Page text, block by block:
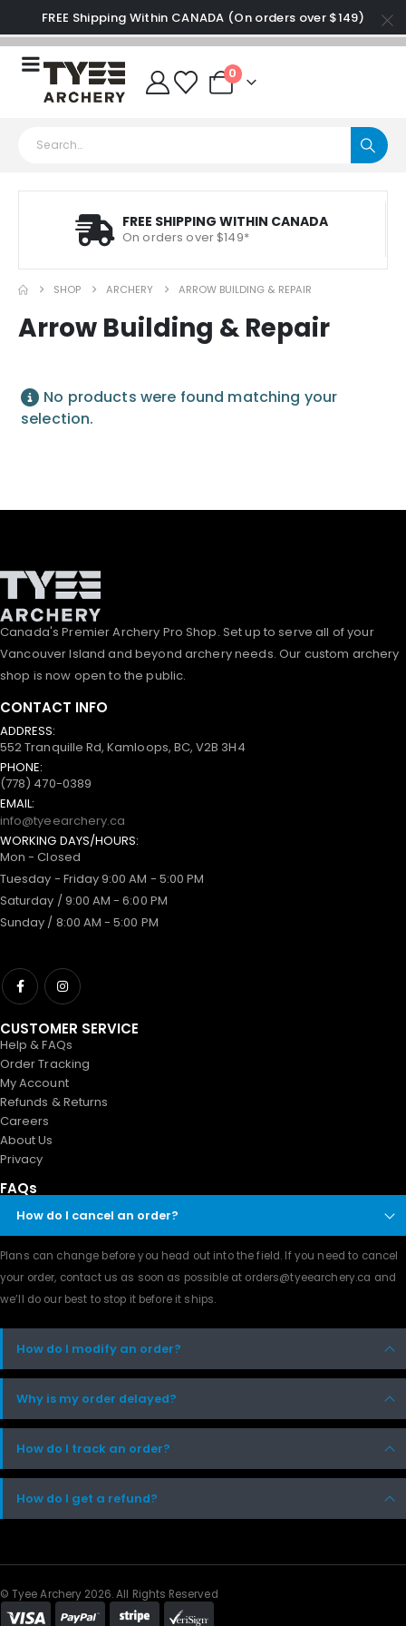
FREE Shipping Within CANADA (On orders over $149)
0
FREE SHIPPING WITHIN CANADA
On orders over $149*
SHOP ARCHERY ARROW BUILDING & REPAIR
Arrow Building & Repair
No products were found matching your
selection.
Canada's Premier Archery Pro Shop. Set up to serve all of your
Vancouver Island and beyond archery needs. Our custom archery
shop is now open to the public.
CONTACT INFO
ADDRESS:
552 Tranquille Rd, Kamloops, BC, V2B 3H4
PHONE:
(778) 470-0389
EMAIL:
info@tyeearchery.ca
WORKING DAYS/HOURS:
Mon - Closed
Tuesday - Friday 9:00 AM - 5:00 PM
Saturday / 9:00 AM - 6:00 PM
Sunday / 8:00 AM - 5:00 PM
CUSTOMER SERVICE
Help & FAQs
Order Tracking
My Account
Refunds & Returns
Careers
About Us
Privacy
FAQs
How do I cancel an order?
Plans can change before you head out into the field. If you need to cancel
your order, contact us as soon as possible at orders@tyeearchery.ca and
we’ll do our best to stop it before it ships.
How do I modify an order?
Why is my order delayed?
How do I track an order?
How do I get a refund?
© Tyee Archery 2026. All Rights Reserved